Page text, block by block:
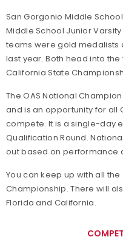
San Gorgonio Middle
Middle School Junior
teams were gold medalists
last year. Both head into
California State
The OAS National
and is an opportunity for all
compete. It is a single-day
Qualification Round.
out based on performance
You can keep up with all the
Championship. There will
Florida and California.